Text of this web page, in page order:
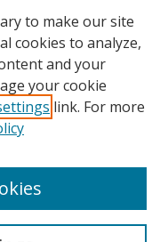
to make our site
cookies to analyze,
and your
your cookie
link. For more